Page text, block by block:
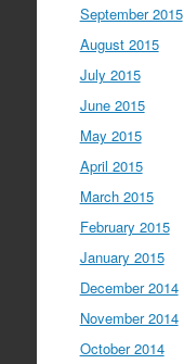
September 2015
August 2015
July 2015
June 2015
May 2015
April 2015
March 2015
February 2015
January 2015
December 2014
November 2014
October 2014